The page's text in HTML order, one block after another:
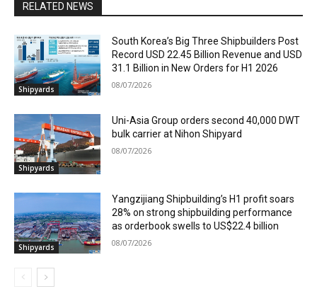
RELATED NEWS
Shipyards
South Korea’s Big Three Shipbuilders Post
Record USD 22.45 Billion Revenue and USD
31.1 Billion in New Orders for H1 2026
08/07/2026
Shipyards
Uni-Asia Group orders second 40,000 DWT
bulk carrier at Nihon Shipyard
08/07/2026
Shipyards
Yangzijiang Shipbuilding’s H1 profit soars
28% on strong shipbuilding performance
as orderbook swells to US$22.4 billion
08/07/2026